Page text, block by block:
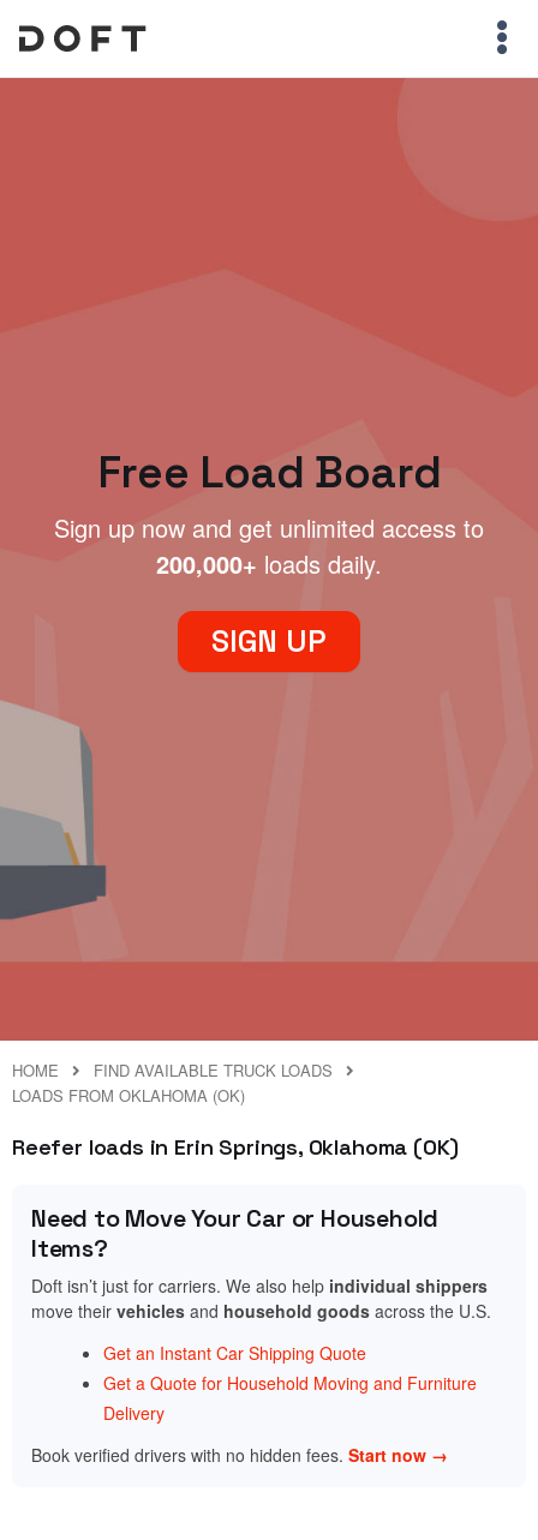
Free Load Board
Sign up now and get unlimited access to
200,000+ loads daily.
SIGN UP
HOME
FIND AVAILABLE TRUCK LOADS
LOADS FROM OKLAHOMA (OK)
Reefer loads in Erin Springs, Oklahoma (OK)
Need to Move Your Car or Household
Items?
Doft isn’t just for carriers. We also help individual shippers
move their vehicles and household goods across the U.S.
Get an Instant Car Shipping Quote
Get a Quote for Household Moving and Furniture
Delivery
Book verified drivers with no hidden fees. Start now →